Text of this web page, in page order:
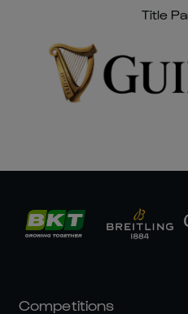
Title
Competitions